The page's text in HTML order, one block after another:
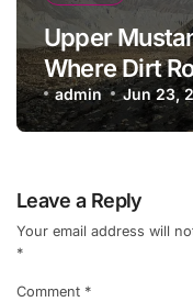
Upper
Where Dirt
Culture
admin Jun 23,
Leave a Reply
Your email address will
*
Comment *